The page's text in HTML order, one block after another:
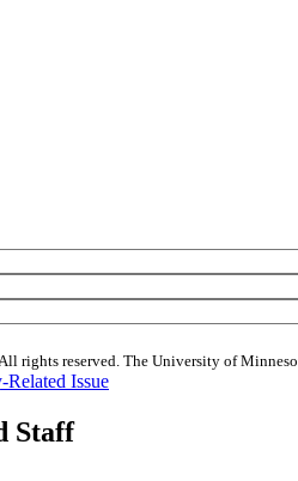
rights reserved. The University of
Issue
Staff